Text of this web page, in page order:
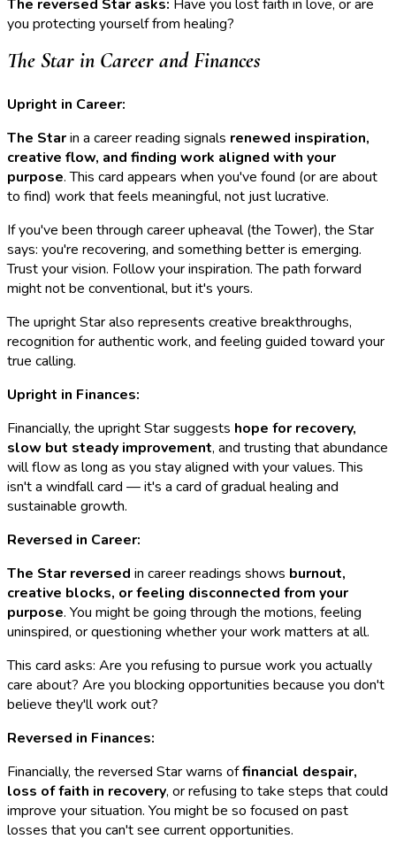
The reversed Star asks: Have you lost faith in love, or are
you protecting yourself from healing?
The Star in Career and Finances
Upright in Career:
The Starin a career reading signals renewed inspiration,
creative flow, and finding work aligned with your
purpose. This card appears when you've found (or are about
to find) work that feels meaningful, not just lucrative.
If you've been through career upheaval (the Tower), the Star
says: you're recovering, and something better is emerging.
Trust your vision. Follow your inspiration. The path forward
might not be conventional, but it's yours.
The upright Star also represents creative breakthroughs,
recognition for authentic work, and feeling guided toward your
true calling.
Upright in Finances:
Financially, the upright Star suggests hope for recovery,
slow but steady improvement, and trusting that abundance
will flow as long as you stay aligned with your values. This
isn't a windfall card — it's a card of gradual healing and
sustainable growth.
Reversed in Career:
The Star reversed in career readings shows burnout,
creative blocks, or feeling disconnected from your
purpose. You might be going through the motions, feeling
uninspired, or questioning whether your work matters at all.
This card asks: Are you refusing to pursue work you actually
care about? Are you blocking opportunities because you don't
believe they'll work out?
Reversed in Finances:
Financially, the reversed Star warns offinancial despair,
loss of faith in recovery, or refusing to take steps that could
improve your situation. You might be so focused on past
losses that you can't see current opportunities.